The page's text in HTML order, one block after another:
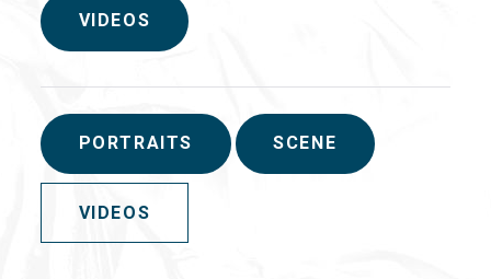
VIDEOS
PORTRAITS SCENE
VIDEOS